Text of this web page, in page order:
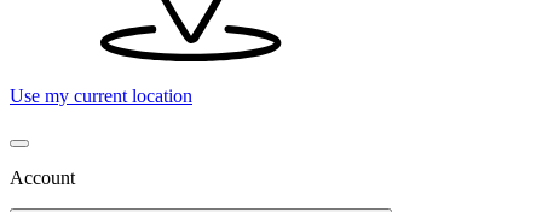
Use my current location
Account